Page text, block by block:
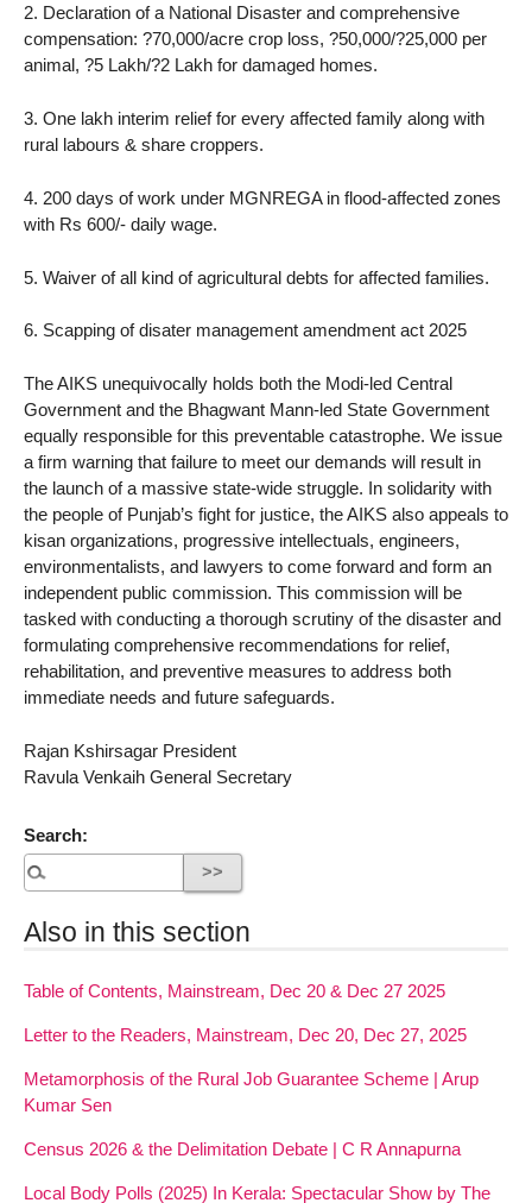
2. Declaration of a National Disaster and comprehensive
compensation: ?70,000/acre crop loss, ?50,000/?25,000 per
animal, ?5 Lakh/?2 Lakh for damaged homes.
3. One lakh interim relief for every affected family along with
rural labours & share croppers.
4. 200 days of work under MGNREGA in flood-affected zones
with Rs 600/- daily wage.
5. Waiver of all kind of agricultural debts for affected families.
6. Scapping of disater management amendment act 2025
The AIKS unequivocally holds both the Modi-led Central
Government and the Bhagwant Mann-led State Government
equally responsible for this preventable catastrophe. We issue
a firm warning that failure to meet our demands will result in
the launch of a massive state-wide struggle. In solidarity with
the people of Punjab’s fight for justice, the AIKS also appeals to
kisan organizations, progressive intellectuals, engineers,
environmentalists, and lawyers to come forward and form an
independent public commission. This commission will be
tasked with conducting a thorough scrutiny of the disaster and
formulating comprehensive recommendations for relief,
rehabilitation, and preventive measures to address both
immediate needs and future safeguards.
Rajan Kshirsagar President
Ravula Venkaih General Secretary
Search:
Also in this section
Table of Contents, Mainstream, Dec 20 & Dec 27 2025
Letter to the Readers, Mainstream, Dec 20, Dec 27, 2025
Metamorphosis of the Rural Job Guarantee Scheme | Arup
Kumar Sen
Census 2026 & the Delimitation Debate | C R Annapurna
Local Body Polls (2025) In Kerala: Spectacular Show by The